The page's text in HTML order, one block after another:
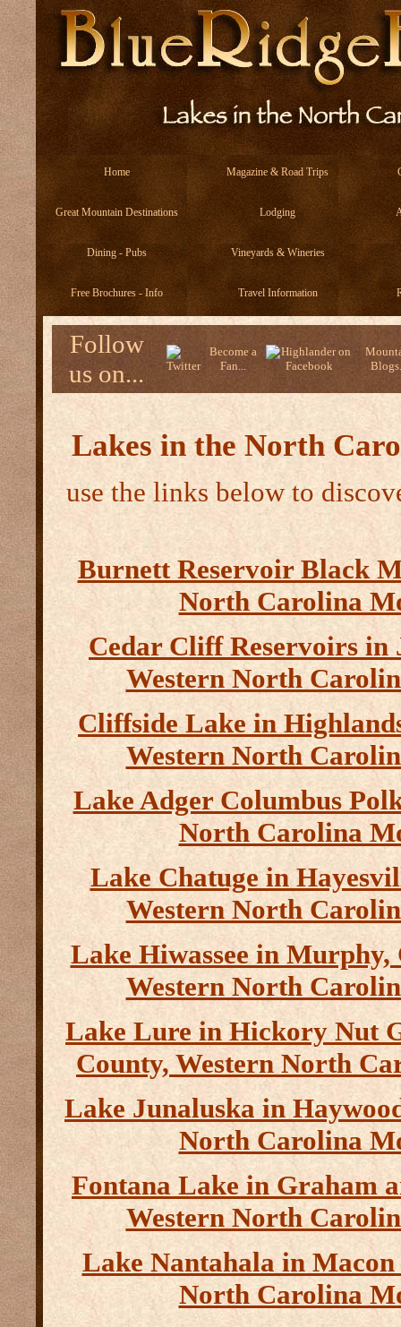
Home Magazine & Road Trips
Great Mountain Destinations Lodging
Dining - Pubs Vineyards & Wineries
Free Brochures - Info Travel Information
Follow
us on...
Become a
Fan...
Lakes in the North
use the links below to
Burnett Reservoir Black
North Carolina
Cedar Cliff Reservoirs in
Western North
Cliffside Lake in
Western North
Lake Adger Columbus
North Carolina
Lake Chatuge in
Western North
Lake Hiwassee in Murphy,
Western North
Lake Lure in Hickory Nut
County, Western North
Lake Junaluska in
North Carolina
Fontana Lake in Graham
Western North
Lake Nantahala in
North Carolina